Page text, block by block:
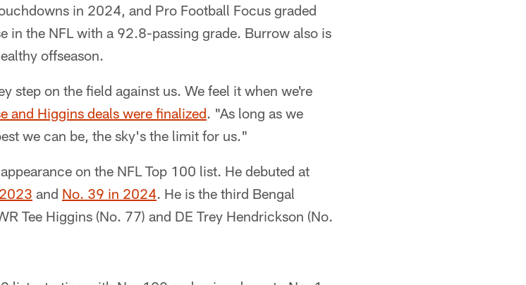
in 2024, and Pro Football Focus graded
in the NFL with a 92.8-passing grade. Burrow also is
offseason.
step on the field against us. We feel it when we're
and Higgins deals were finalized. "As long as we
we can be, the sky's the limit for us."
on the NFL Top 100 list. He debuted at
and No. 39 in 2024. He is the third Bengal
Tee Higgins (No. 77) and DE Trey Hendrickson (No.